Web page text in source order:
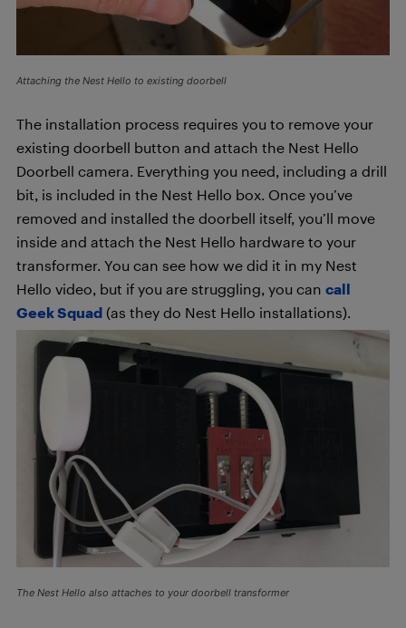
Attaching the Nest Hello to existing doorbell
The installation process requires you to remove your
existing doorbell button and attach the Nest Hello
Doorbell camera. Everything you need, including a drill
bit, is included in the Nest Hello box. Once you’ve
removed and installed the doorbell itself, you’ll move
inside and attach the Nest Hello hardware to your
transformer. You can see how we did it in my Nest
Hello video, but if you are struggling, you can call
Geek Squad (as they do Nest Hello installations).
The Nest Hello also attaches to your doorbell transformer